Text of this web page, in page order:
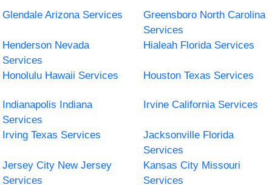
Glendale Arizona Services
Greensboro North Carolina
Services
Henderson Nevada
Services
Hialeah Florida Services
Honolulu Hawaii Services Houston Texas Services
Indianapolis Indiana
Services
Irvine California Services
Irving Texas Services
Jacksonville Florida
Services
Jersey City New Jersey
Services
Kansas City Missouri
Services